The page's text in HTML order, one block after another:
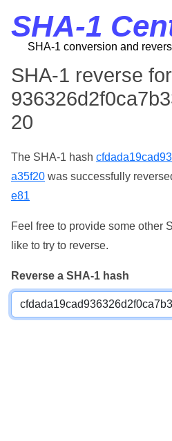
SHA-1
SHA-1 conversion and
SHA-1 reverse
20
The SHA-1 hash
a35f20 was successfully
e81
Feel free to provide some other
like to try to reverse.
Reverse a SHA-1 hash